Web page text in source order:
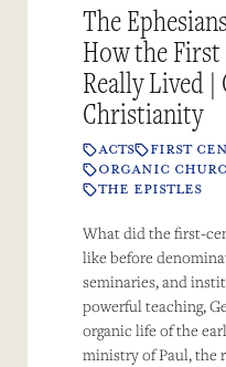
The
How the
Really Lived |
Christianity
ACTS FIRST
ORGANIC
THE EPISTLES
What did the first-
like before
seminaries, and
powerful teaching,
organic life of the
ministry of Paul, the